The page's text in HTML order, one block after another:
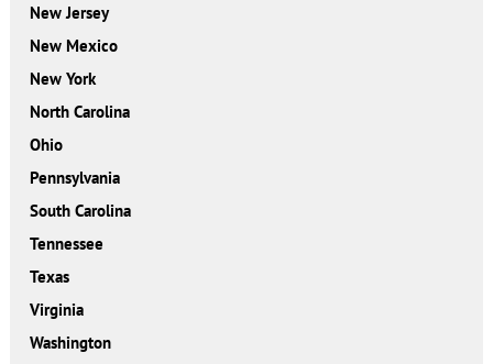
New Jersey
New Mexico
New York
North Carolina
Ohio
Pennsylvania
South Carolina
Tennessee
Texas
Virginia
Washington